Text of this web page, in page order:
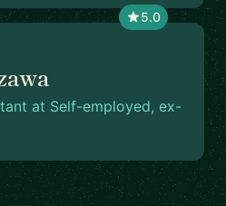
5.0
at Self-employed, ex-